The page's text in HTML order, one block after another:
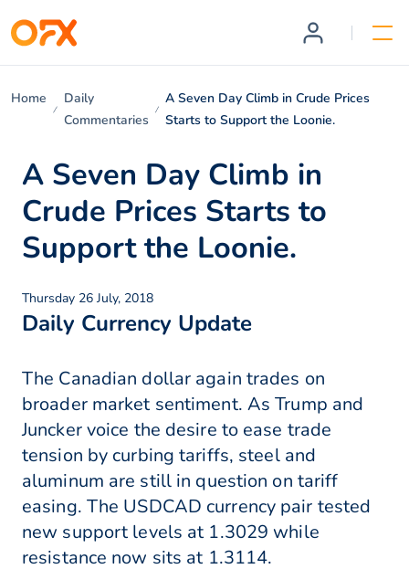
Home
Daily
Commentaries
A Seven Day Climb in Crude Prices
Starts to Support the Loonie.
A Seven Day Climb in
Crude Prices Starts to
Support the Loonie.
Thursday 26 July, 2018
Daily Currency Update
The Canadian dollar again trades on
broader market sentiment. As Trump and
Juncker voice the desire to ease trade
tension by curbing tariffs, steel and
aluminum are still in question on tariff
easing. The USDCAD currency pair tested
new support levels at 1.3029 while
resistance now sits at 1.3114.